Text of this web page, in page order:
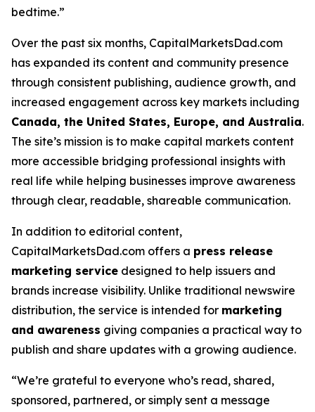
bedtime.”
Over the past six months, CapitalMarketsDad.com
has expanded its content and community presence
through consistent publishing, audience growth, and
increased engagement across key markets including
Canada, the United States, Europe, and Australia.
The site’s mission is to make capital markets content
more accessible bridging professional insights with
real life while helping businesses improve awareness
through clear, readable, shareable communication.
In addition to editorial content,
CapitalMarketsDad.com offers a press release
marketing service designed to help issuers and
brands increase visibility. Unlike traditional newswire
distribution, the service is intended for marketing
and awareness giving companies a practical way to
publish and share updates with a growing audience.
“We’re grateful to everyone who’s read, shared,
sponsored, partnered, or simply sent a message